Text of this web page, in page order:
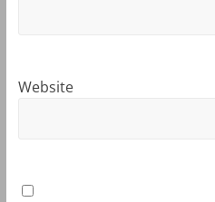
Website